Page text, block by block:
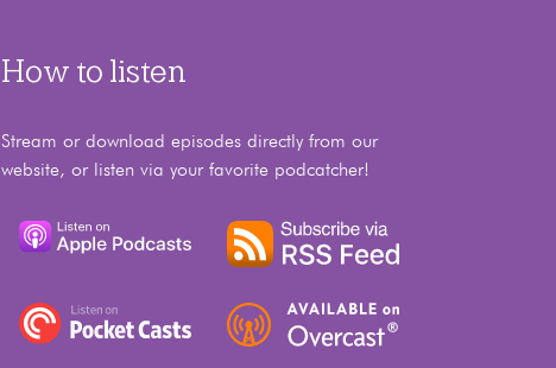
How to listen
Stream or download episodes directly from our
website, or listen via your favorite podcatcher!